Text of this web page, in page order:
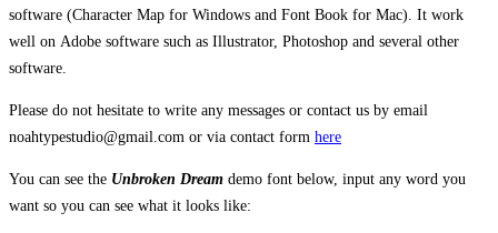
software (Character Map for Windows and Font Book for Mac). It work
well on Adobe software such as Illustrator, Photoshop and several other
software.
Please do not hesitate to write any messages or contact us by email
noahtypestudio@gmail.com or via contact form here
You can see the Unbroken Dream demo font below, input any word you
want so you can see what it looks like: